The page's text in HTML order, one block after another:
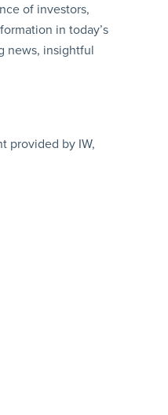
of investors,
in today’s
news, insightful
provided by IW,